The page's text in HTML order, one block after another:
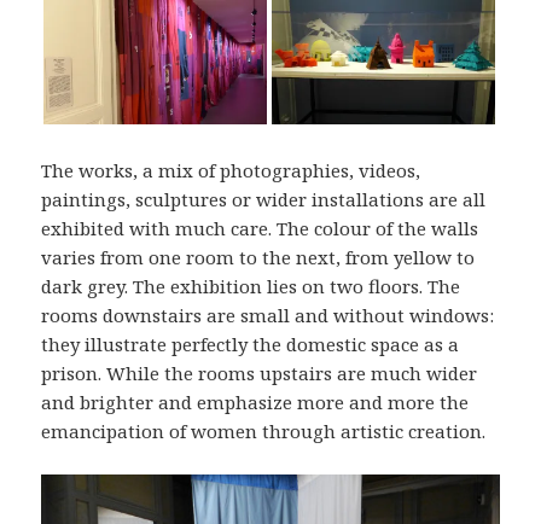
The works, a mix of photographies, videos,
paintings, sculptures or wider installations are all
exhibited with much care. The colour of the walls
varies from one room to the next, from yellow to
dark grey. The exhibition lies on two floors. The
rooms downstairs are small and without windows:
they illustrate perfectly the domestic space as a
prison. While the rooms upstairs are much wider
and brighter and emphasize more and more the
emancipation of women through artistic creation.